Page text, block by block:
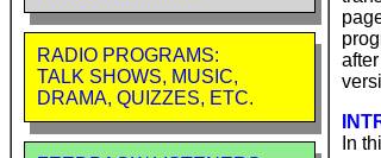
RADIO PROGRAMS:
TALK SHOWS, MUSIC,
DRAMA, QUIZZES, ETC.
In